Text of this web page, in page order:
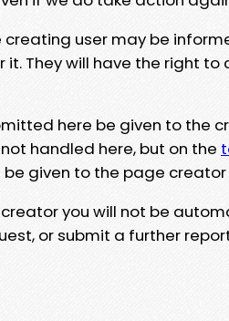
user may be
They will have the right to
here be given to the
handled here, but on the
given to the page
you will not be
or submit a further